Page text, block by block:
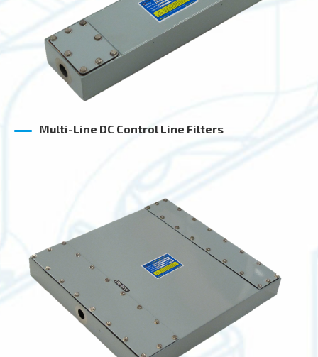
Multi-Line DC Control Line Filters